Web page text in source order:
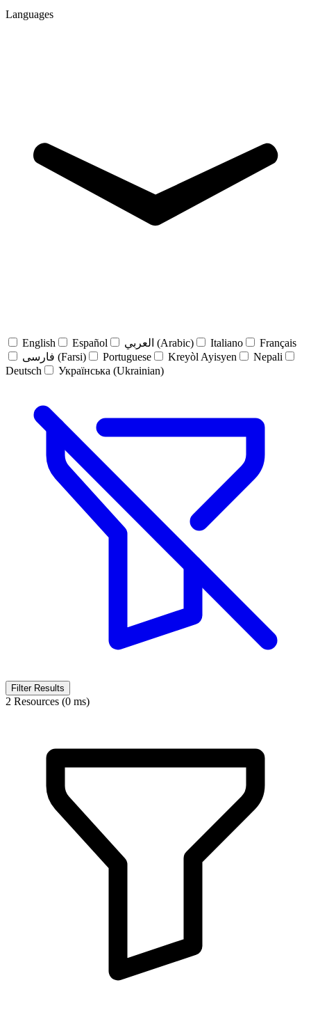
Languages
English Español العربي (Arabic) Italiano
Français
فارسی (Farsi)
Portuguese Kreyòl Ayisyen
Nepali
Deutsch
Українська (Ukrainian)
Filter Results
2 Resources (0 ms)